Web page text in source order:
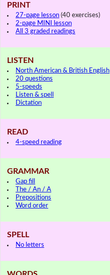
PRINT
27-page lesson (40 exercises)
2-page MINI lesson
All 3 graded readings
LISTEN
North American & British English
20 questions
5-speeds
Listen & spell
Dictation
READ
4-speed reading
GRAMMAR
Gap fill
The / An / A
Prepositions
Word order
SPELL
No letters